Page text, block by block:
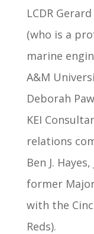
LCDR
(who is a
marine
A&M
Deborah
KEI
relations
Ben J.
former
with the
Reds).